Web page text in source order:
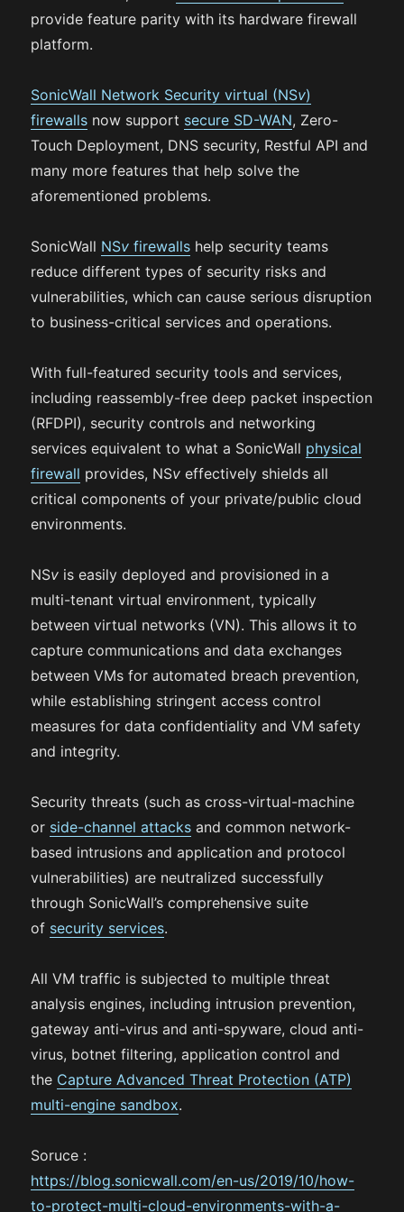
provide feature parity with its hardware firewall
platform.
SonicWall Network Security virtual (NSv)
firewalls now support secure SD-WAN, Zero-
Touch Deployment, DNS security, Restful API and
many more features that help solve the
aforementioned problems.
SonicWall NSv firewalls help security teams
reduce different types of security risks and
vulnerabilities, which can cause serious disruption
to business-critical services and operations.
With full-featured security tools and services,
including reassembly-free deep packet inspection
(RFDPI), security controls and networking
services equivalent to what a SonicWall physical
firewall provides, NSv effectively shields all
critical components of your private/public cloud
environments.
NSv is easily deployed and provisioned in a
multi-tenant virtual environment, typically
between virtual networks (VN). This allows it to
capture communications and data exchanges
between VMs for automated breach prevention,
while establishing stringent access control
measures for data confidentiality and VM safety
and integrity.
Security threats (such as cross-virtual-machine
or side-channel attacks and common network-
based intrusions and application and protocol
vulnerabilities) are neutralized successfully
through SonicWall’s comprehensive suite
of security services.
All VM traffic is subjected to multiple threat
analysis engines, including intrusion prevention,
gateway anti-virus and anti-spyware, cloud anti-
virus, botnet filtering, application control and
the Capture Advanced Threat Protection (ATP)
multi-engine sandbox.
Soruce :
https://blog.sonicwall.com/en-us/2019/10/how-
to-protect-multi-cloud-environments-with-a-